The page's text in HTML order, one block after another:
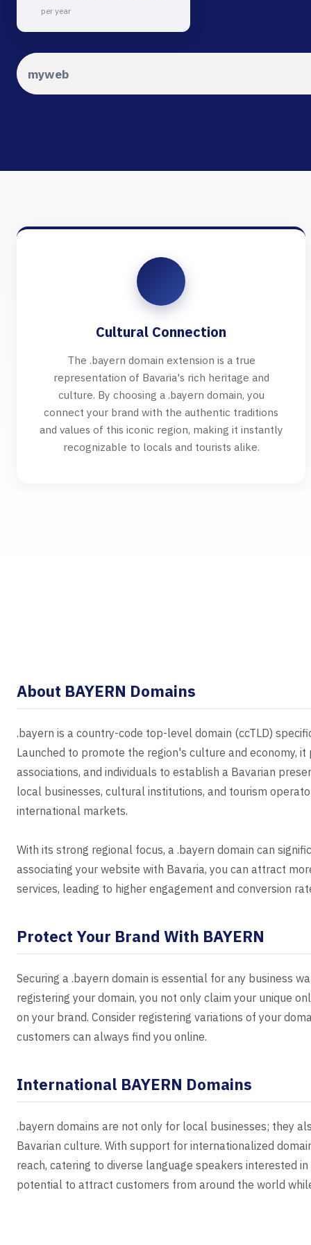
per year
Cultural Connection
The .bayern domain extension is a true
representation of Bavaria's rich heritage and
culture. By choosing a .bayern domain, you
connect your brand with the authentic traditions
and values of this iconic region, making it instantly
recognizable to locals and tourists alike.
About BAYERN Domains
.bayern is a country-code top-level domain (ccTLD)
Launched to promote the region's culture and economy,
associations, and individuals to establish a Bavarian
local businesses, cultural institutions, and tourism
international markets.
With its strong regional focus, a .bayern domain can
associating your website with Bavaria, you can attract
services, leading to higher engagement and conversion
Protect Your Brand With BAYERN
Securing a .bayern domain is essential for any business
registering your domain, you not only claim your unique
on your brand. Consider registering variations of your
customers can always find you online.
International BAYERN Domains
.bayern domains are not only for local businesses; they
Bavarian culture. With support for internationalized
reach, catering to diverse language speakers interested
potential to attract customers from around the world